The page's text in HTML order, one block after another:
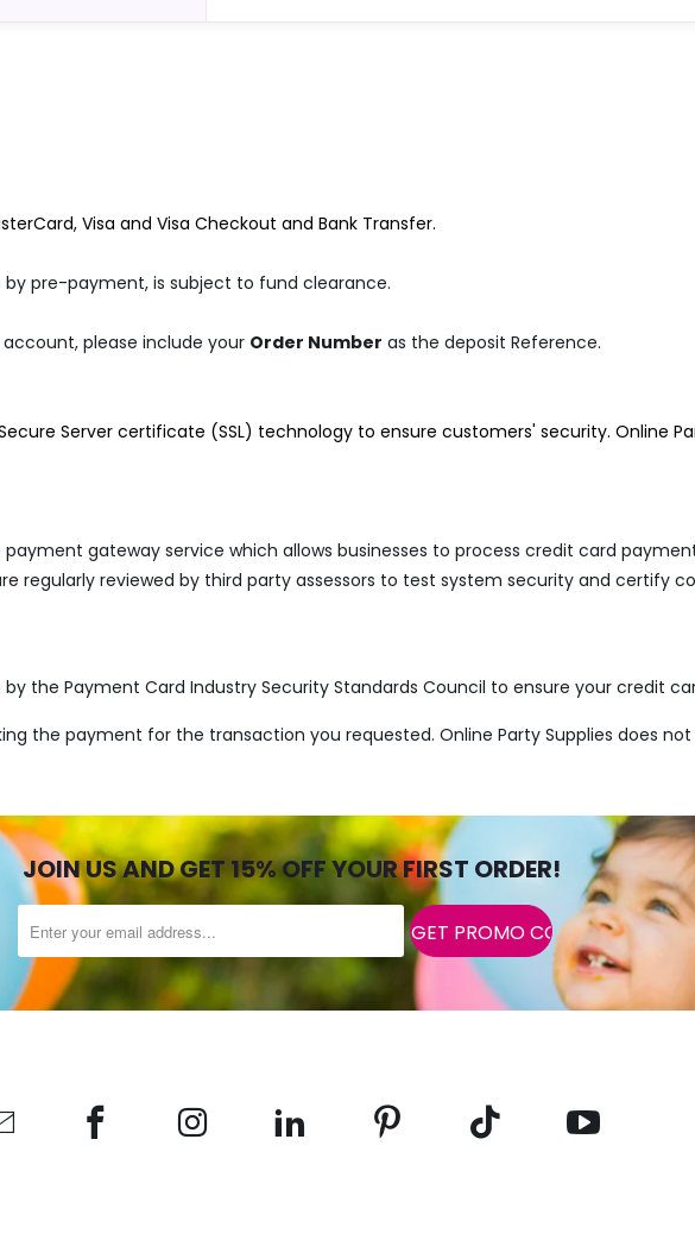
Visa and Visa Checkout and Bank Transfer.
pre-payment, is subject to fund clearance.
please include your Order Number as the deposit Reference.
Server certificate (SSL) technology to ensure customers' security. Online
gateway service which allows businesses to process credit card
regularly reviewed by third party assessors to test system security and certify
by the Payment Card Industry Security Standards Council to ensure your credit
the payment for the transaction you requested. Online Party Supplies does
JOIN US AND GET 15% OFF YOUR FIRST ORDER!